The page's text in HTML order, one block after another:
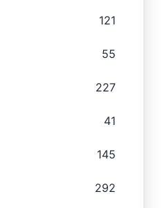
121
55
227
41
145
292